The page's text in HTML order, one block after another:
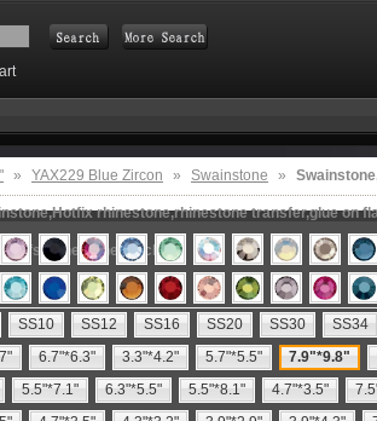
» YAX229 Blue Zircon » Swainstone »
rhinestone,rhinestone transfer,glue on
machine
SS10 SS12 SS16 SS20 SS30 SS34
6.7"*6.3" 3.3"*4.2" 5.7"*5.5" 7.9"*9.8"
5.5"*7.1" 6.3"*5.5" 5.5"*8.1" 4.7"*3.5"